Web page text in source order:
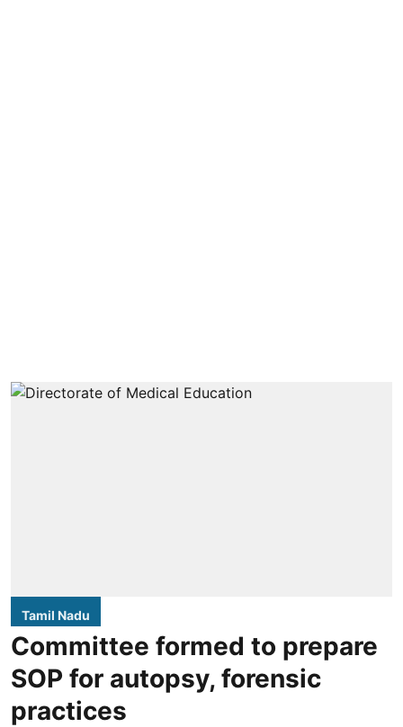
Tamil Nadu
Committee formed to prepare
SOP for autopsy, forensic
practices